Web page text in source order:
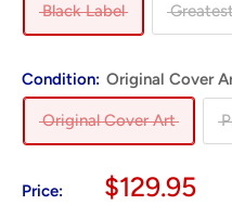
Black Label
Condition: Original Cover
Original Cover Art
Price:
Sale
$129.95